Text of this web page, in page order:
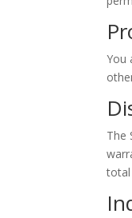
You
The
total